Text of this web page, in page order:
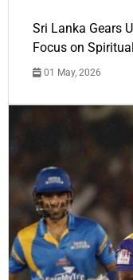
Sri Lanka Gears
Focus on
01 May, 2026